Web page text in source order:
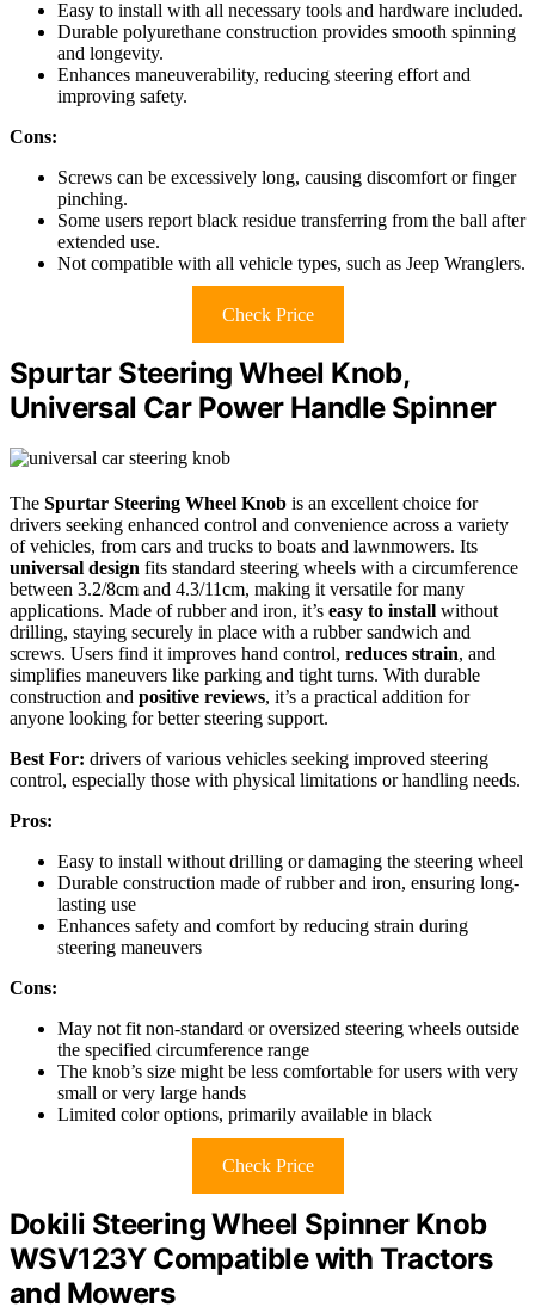
Easy to install with all necessary tools and hardware included.
Durable polyurethane construction provides smooth spinning
and longevity.
Enhances maneuverability, reducing steering effort and
improving safety.
Cons:
Screws can be excessively long, causing discomfort or finger
pinching.
Some users report black residue transferring from the ball after
extended use.
Not compatible with all vehicle types, such as Jeep Wranglers.
Check Price
Spurtar Steering Wheel Knob,
Universal Car Power Handle Spinner
The Spurtar Steering Wheel Knob is an excellent choice for
drivers seeking enhanced control and convenience across a variety
of vehicles, from cars and trucks to boats and lawnmowers. Its
universal design fits standard steering wheels with a circumference
between 3.2/8cm and 4.3/11cm, making it versatile for many
applications. Made of rubber and iron, it’s easy to install without
drilling, staying securely in place with a rubber sandwich and
screws. Users find it improves hand control, reduces strain, and
simplifies maneuvers like parking and tight turns. With durable
construction and positive reviews, it’s a practical addition for
anyone looking for better steering support.
Best For: drivers of various vehicles seeking improved steering
control, especially those with physical limitations or handling needs.
Pros:
Easy to install without drilling or damaging the steering wheel
Durable construction made of rubber and iron, ensuring long-
lasting use
Enhances safety and comfort by reducing strain during
steering maneuvers
Cons:
May not fit non-standard or oversized steering wheels outside
the specified circumference range
The knob’s size might be less comfortable for users with very
small or very large hands
Limited color options, primarily available in black
Check Price
Dokili Steering Wheel Spinner Knob
WSV123Y Compatible with Tractors
and Mowers